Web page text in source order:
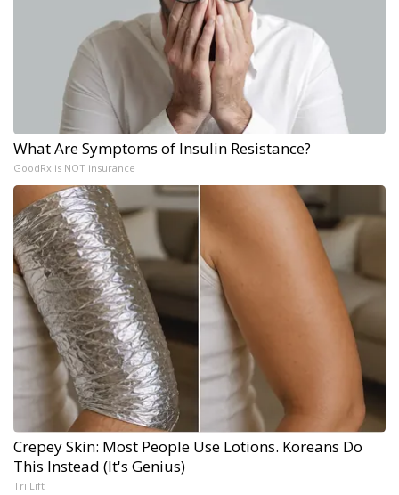
What Are Symptoms of Insulin Resistance?
GoodRx is NOT insurance
Crepey Skin: Most People Use Lotions. Koreans Do
This Instead (It's Genius)
Tri Lift